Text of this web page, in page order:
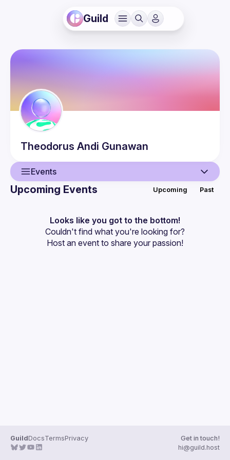
Guild
Theodorus Andi Gunawan
Events
Events
Guilds
Upcoming Events Upcoming Past
Looks like you got to the bottom!
Couldn't find what you're looking for?
Host an event to share your passion!
GuildDocsTermsPrivacy
Get in touch!
hi@guild.host